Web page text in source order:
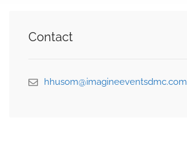
Contact
hhusom@imagineeventsdmc.com